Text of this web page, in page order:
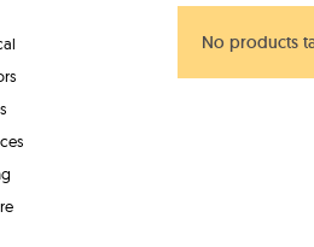
No products